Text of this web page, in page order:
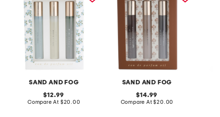
SAND AND FOG
original
price:
12.99
Compare At compare
$20.00
SAND AND FOG
original
price:
14.99
Compare At compare
$20.00